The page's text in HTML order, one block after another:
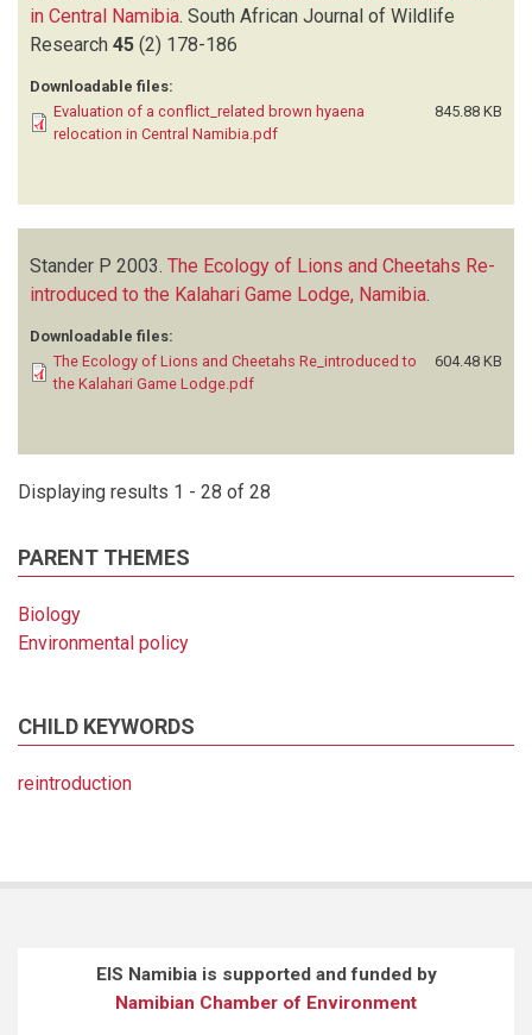
in Central Namibia. South African Journal of Wildlife
Research 45 (2) 178-186
Downloadable files:
Evaluation of a conflict_related brown hyaena
relocation in Central Namibia.pdf
845.88 KB
Stander P 2003. The Ecology of Lions and Cheetahs Re-
introduced to the Kalahari Game Lodge, Namibia
Downloadable files:
The Ecology of Lions and Cheetahs Re_introduced to
the Kalahari Game Lodge.pdf
604.48 KB
Displaying results 1 - 28 of 28
PARENT THEMES
Biology
Environmental policy
CHILD KEYWORDS
reintroduction
EIS Namibia is supported and funded by
Namibian Chamber of Environment